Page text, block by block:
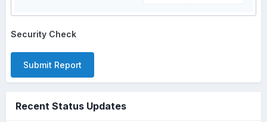
Security Check
Submit Report
Recent Status Updates